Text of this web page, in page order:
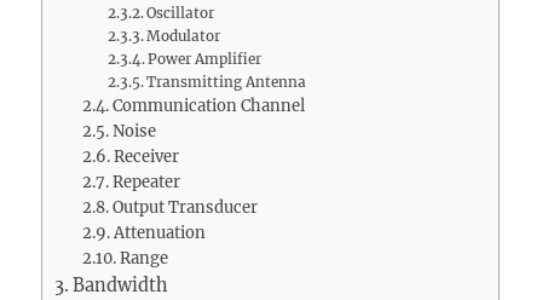
Oscillator
Modulator
Power Amplifier
Transmitting Antenna
Communication Channel
Noise
Receiver
Repeater
Output Transducer
Attenuation
Range
Bandwidth